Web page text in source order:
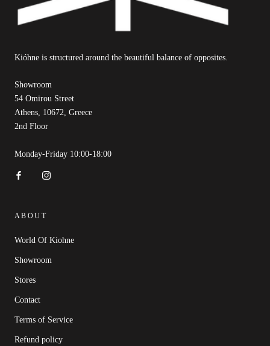
Kióhne is structured around the beautiful balance of opposites.
Showroom
54 Omirou Street
Athens, 10672, Greece
2nd Floor
Monday-Friday 10:00-18:00
ABOUT
World Of Kiohne
Showroom
Stores
Contact
Terms of Service
Refund policy